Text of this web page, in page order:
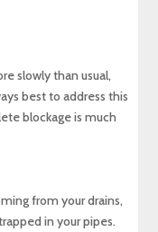
slowly than usual,
best to address this
blockage is much
from your drains,
in your pipes.